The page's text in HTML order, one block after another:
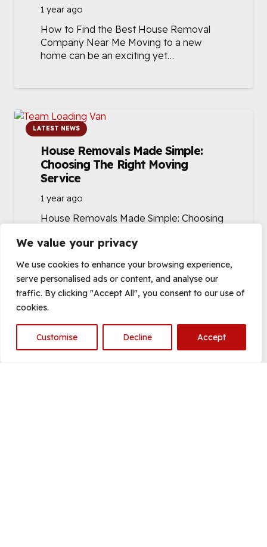
We value your privacy
We use cookies to enhance your browsing experience,
serve personalised ads or content, and analyse our
traffic. By clicking "Accept All", you consent to our use of
cookies.
Customise Decline Accept
1 year ago
How to Find the Best House Removal
Company Near Me Moving to a new
home can be an exciting yet…
LATEST NEWS
House Removals Made Simple:
Choosing The Right Moving
Service
1 year ago
House Removals Made Simple: Choosing
can be one of life’s most stressful
Open